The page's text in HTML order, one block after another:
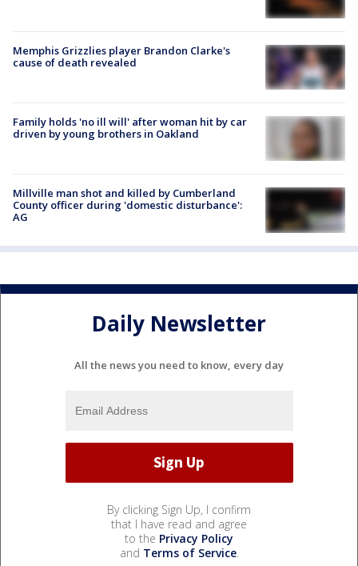
Memphis Grizzlies player Brandon Clarke's
cause of death revealed
Family holds 'no ill will' after woman hit by car
driven by young brothers in Oakland
Millville man shot and killed by Cumberland
County officer during 'domestic disturbance':
AG
Daily Newsletter
All the news you need to know, every day
By clicking Sign Up, I confirm
that I have read and agree
to the Privacy Policy
and Terms of Service.